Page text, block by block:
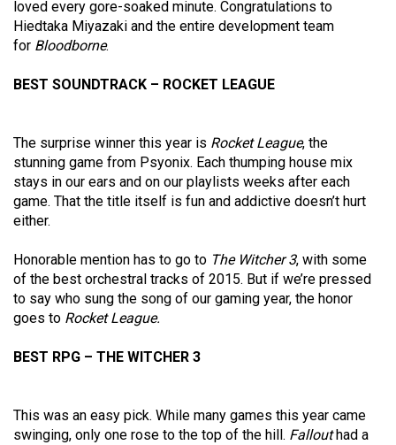
loved every gore-soaked minute. Congratulations to
Hiedtaka Miyazaki and the entire development team
for Bloodborne.
BEST SOUNDTRACK – ROCKET LEAGUE
The surprise winner this year is Rocket League, the
stunning game from Psyonix. Each thumping house mix
stays in our ears and on our playlists weeks after each
game. That the title itself is fun and addictive doesn’t hurt
either.
Honorable mention has to go to The Witcher 3, with some
of the best orchestral tracks of 2015. But if we’re pressed
to say who sung the song of our gaming year, the honor
goes to Rocket League.
BEST RPG – THE WITCHER 3
This was an easy pick. While many games this year came
swinging, only one rose to the top of the hill. Fallouthad a